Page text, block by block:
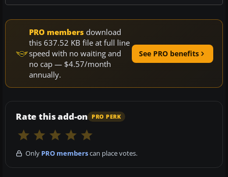
PRO members download
this 637.52 KB file at full line
speed with no waiting and
no cap — $4.57/month
annually.
See PRO benefits
Rate this add-on PRO PERK
Only PRO memberscan place votes.